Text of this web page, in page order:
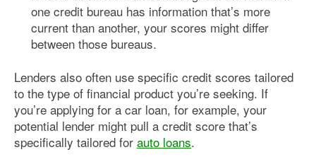
one credit bureau has information that’s more
current than another, your scores might differ
between those bureaus.
Lenders also often use specific credit scores tailored
to the type of financial product you’re seeking. If
you’re applying for a car loan, for example, your
potential lender might pull a credit score that’s
specifically tailored for auto loans.